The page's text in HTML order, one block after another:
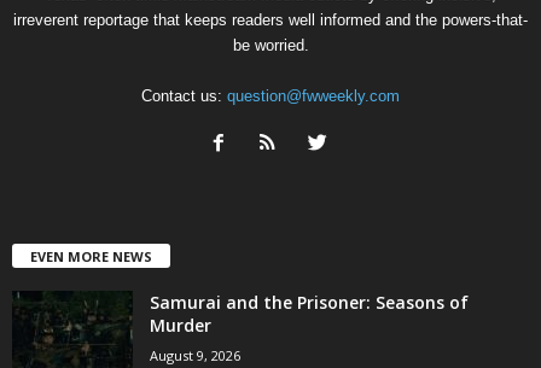
irreverent reportage that keeps readers well informed and the powers-that-
be worried.
Contact us: question@fwweekly.com
EVEN MORE NEWS
Samurai and the Prisoner: Seasons of
Murder
August 9, 2026